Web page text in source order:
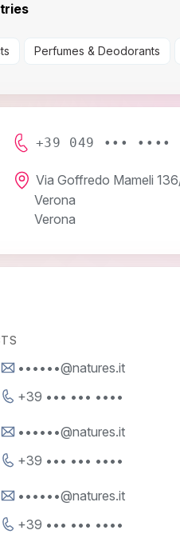
Perfumes & Deodorants
+39 049 ••• ••••
Via Goffredo Mameli
Verona
Verona
••••••@natures.it
+39 ••• ••• ••••
••••••@natures.it
+39 ••• ••• ••••
••••••@natures.it
+39 ••• ••• ••••